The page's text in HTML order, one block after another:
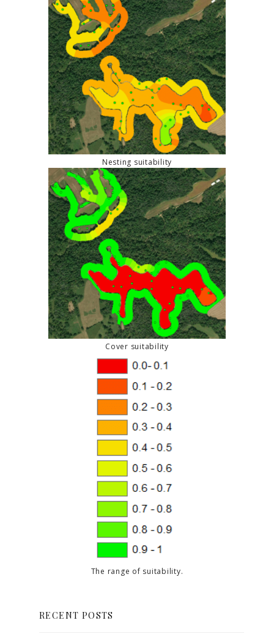
Nesting suitability
Cover suitability
The range of suitability.
RECENT POSTS